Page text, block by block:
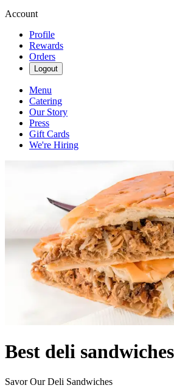
Account
Profile
Rewards
Orders
Logout
Menu
Catering
Our Story
Press
Gift Cards
We're Hiring
Best deli
Savor Our Deli Sandwiches